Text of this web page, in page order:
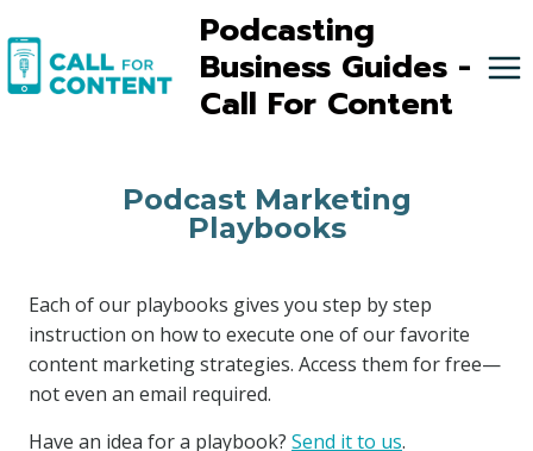
to
content
Podcasting
Business Guides -
Call For Content
Podcast Marketing
Playbooks
Each of our playbooks gives you step by step
instruction on how to execute one of our favorite
content marketing strategies. Access them for free—
not even an email required.
Have an idea for a playbook? Send it to us.